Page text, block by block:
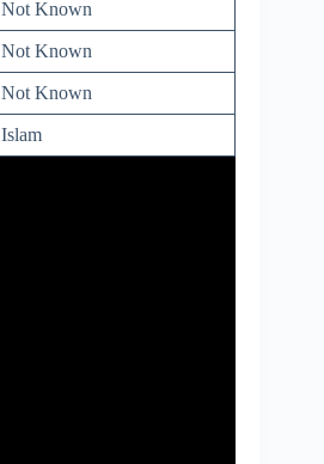
Not Known
Not Known
Not Known
Islam